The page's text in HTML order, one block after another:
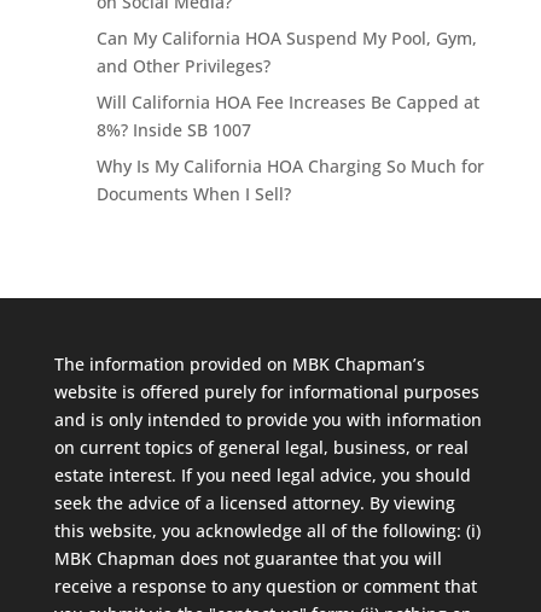
Can My California HOA Suspend My Pool, Gym,
and Other Privileges?
Will California HOA Fee Increases Be Capped at
8%? Inside SB 1007
Why Is My California HOA Charging So Much for
Documents When I Sell?
The information provided on MBK Chapman’s
website is offered purely for informational purposes
and is only intended to provide you with information
on current topics of general legal, business, or real
estate interest. If you need legal advice, you should
seek the advice of a licensed attorney. By viewing
this website, you acknowledge all of the following: (i)
MBK Chapman does not guarantee that you will
receive a response to any question or comment that